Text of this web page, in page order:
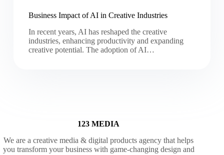
Business Impact of AI in Creative Industries
In recent years, AI has reshaped the creative
industries, enhancing productivity and expanding
creative potential. The adoption of AI…
123 MEDIA
We are a creative media & digital products agency that helps
you transform your business with game-changing design and